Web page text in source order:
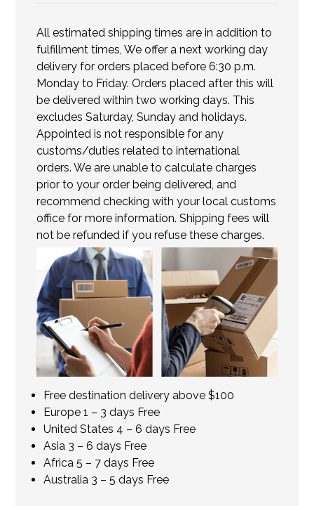
All estimated shipping times are in addition to
fulfillment times, We offer a next working day
delivery for orders placed before 6:30 p.m.
Monday to Friday. Orders placed after this will
be delivered within two working days. This
excludes Saturday, Sunday and holidays.
Appointed is not responsible for any
customs/duties related to international
orders. We are unable to calculate charges
prior to your order being delivered, and
recommend checking with your local customs
office for more information. Shipping fees will
not be refunded if you refuse these charges.
Free destination delivery above $100
Europe 1 – 3 days Free
United States 4 – 6 days Free
Asia 3 – 6 days Free
Africa 5 – 7 days Free
Australia 3 – 5 days Free